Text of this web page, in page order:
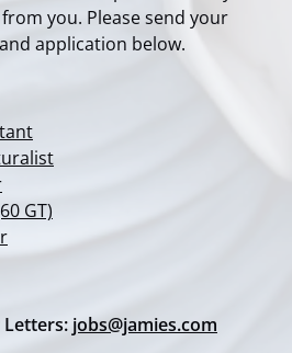
you. Please send your
application below.
GT)
Letters: jobs@jamies.com